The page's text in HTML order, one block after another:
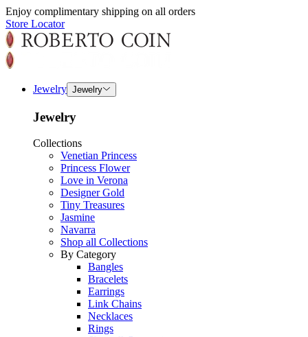
Enjoy complimentary shipping on all orders
Store Locator
Jewelry Jewelry
Jewelry
Collections
Venetian Princess
Princess Flower
Love in Verona
Designer Gold
Tiny Treasures
Jasmine
Navarra
Shop all Collections
By Category
Bangles
Bracelets
Earrings
Link Chains
Necklaces
Rings